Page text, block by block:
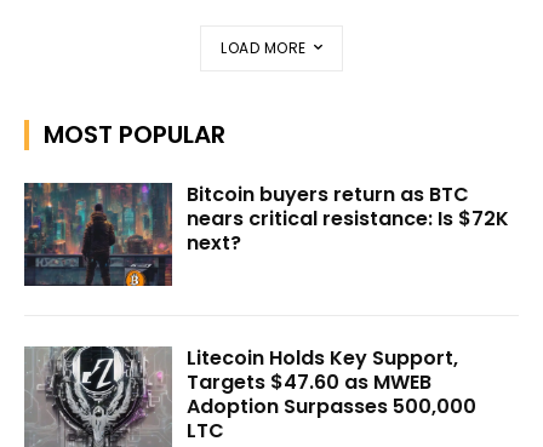
LOAD MORE
MOST POPULAR
Bitcoin buyers return as BTC
nears critical resistance: Is $72K
next?
Litecoin Holds Key Support,
Targets $47.60 as MWEB
Adoption Surpasses 500,000
LTC